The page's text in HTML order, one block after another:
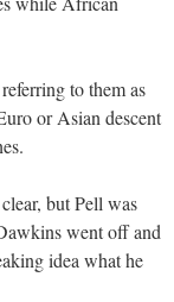
to them as
or Asian descent
but Pell was
went off and
idea what he